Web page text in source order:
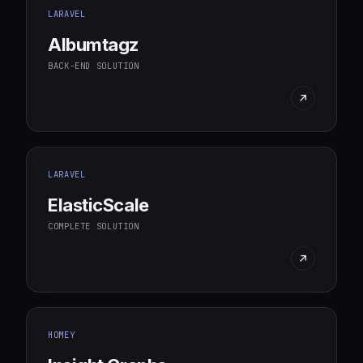
LARAVEL
Albumtagz
BACK-END SOLUTION
LARAVEL
ElasticScale
COMPLETE SOLUTION
HOMEY